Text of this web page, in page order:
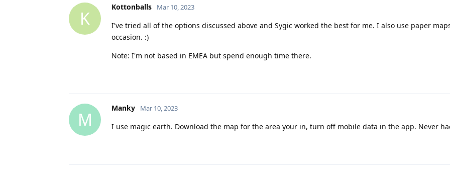
K
Kottonballs Mar 10, 2023
I've tried all of the options discussed above and Sygic worked the best for me. I also use paper
occasion. :)
Note: I'm not based in EMEA but spend enough time there.
M
Manky Mar 10, 2023
I use magic earth. Download the map for the area your in, turn off mobile data in the app. Never